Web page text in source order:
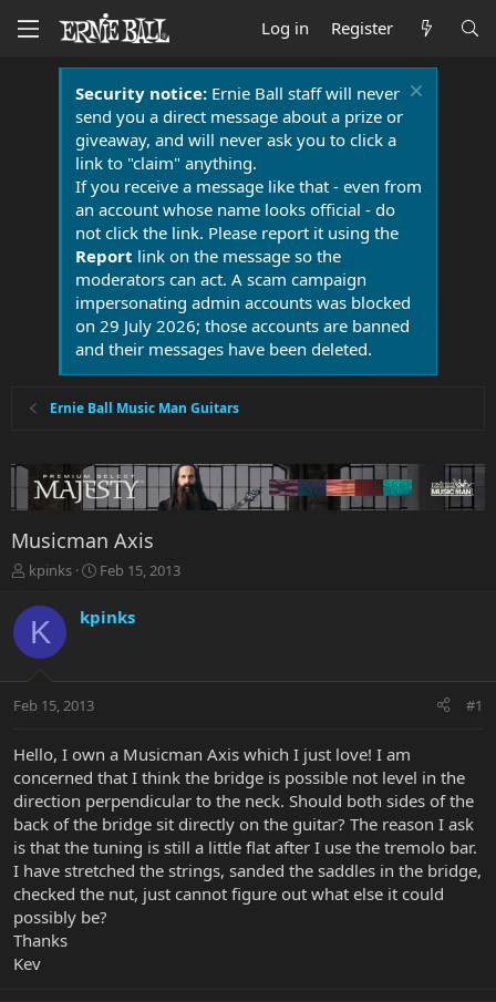
Log in Register
Security notice:Ernie Ball staff will never
send you a direct message about a prize or
giveaway, and will never ask you to click a
link to "claim" anything.
If you receive a message like that - even from
an account whose name looks official - do
not click the link. Please report it using the
Report link on the message so the
moderators can act. A scam campaign
impersonating admin accounts was blocked
on 29 July 2026; those accounts are banned
and their messages have been deleted.
Ernie Ball Music Man Guitars
Musicman Axis
T
r
a
t
r
e
r
kpinks
S
a
r
a
Feb 15, 2013
K kpinks
Feb 15, 2013 #1
Hello, I own a Musicman Axis which I just love! I am
concerned that I think the bridge is possible not level in the
direction perpendicular to the neck. Should both sides of the
back of the bridge sit directly on the guitar? The reason I ask
is that the tuning is still a little flat after I use the tremolo bar.
I have stretched the strings, sanded the saddles in the bridge,
checked the nut, just cannot figure out what else it could
possibly be?
Thanks
Kev